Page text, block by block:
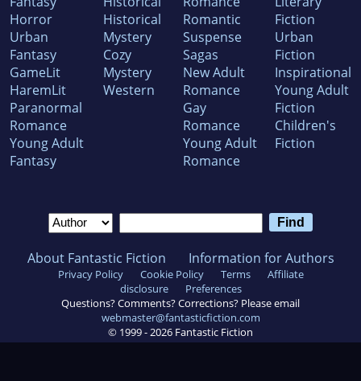
Horror
Urban
Fantasy
GameLit
HaremLit
Paranormal
Romance
Young Adult
Fantasy
Historical
Mystery
Cozy
Mystery
Western
Romantic
Suspense
Sagas
New Adult
Romance
Gay
Romance
Young Adult
Romance
Fiction
Urban
Fiction
Inspirational
Young Adult
Fiction
Children's
Fiction
About Fantastic Fiction Information for Authors
Privacy Policy Cookie Policy Terms
Affiliate
disclosure
Preferences
Questions? Comments? Corrections? Please email
webmaster@fantasticfiction.com
© 1999 -2026 Fantastic Fiction